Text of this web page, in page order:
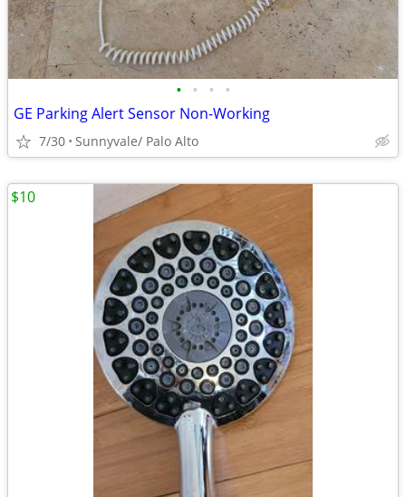
• • • •
GE Parking Alert Sensor Non-Working
7/30 Sunnyvale/ Palo Alto
$10